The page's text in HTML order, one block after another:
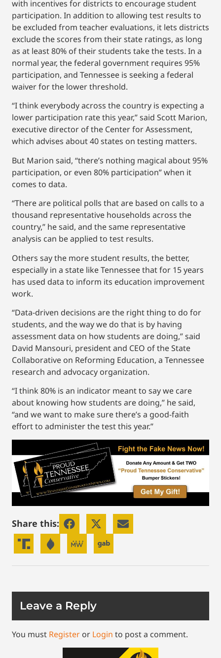
with incentives for districts to encourage student
participation. In addition to allowing test results to
be excluded from teacher evaluations, it lets districts
exclude the scores from their state ratings, as long
as at least 80% of their students take the tests. In a
normal year, the federal government requires 95%
participation, and Tennessee is seeking a federal
waiver for the lower threshold.
“I think everybody across the country is expecting a
lower participation rate this year,” said Scott Marion,
executive director of the Center for Assessment,
which advises about 40 states on testing matters.
But Marion said, “there’s nothing magical about 95%
participation, or even 80% participation” when it
comes to data.
“There are political polls that are based on calls to a
thousand representative households across the
country,” he said, and the same representative
analysis can be applied to test results.
Others say the more student results, the better,
especially in a state like Tennessee that for 15 years
has used data to inform its education improvement
work.
“Data-driven decisions are the right thing to do for
students, and the way we do that is by having
assessment data on how students are doing,” said
David Mansouri, president and CEO of the State
Collaborative on Reforming Education, a Tennessee
research and advocacy organization.
“I think 80% is an indicator meant to say we care
about knowing how students are doing,” he said,
“and we want to make sure there’s a good-faith
effort to administer the test this year.”
Share this:
Leave a Reply
You must Register or Login to post a comment.